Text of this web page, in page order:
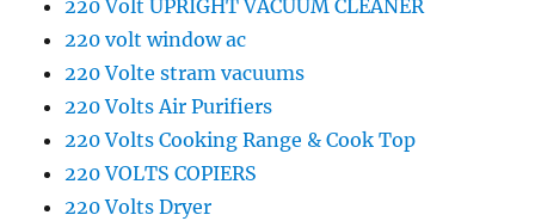
220 Volt UPRIGHT VACUUM CLEANER
220 volt window ac
220 Volte stram vacuums
220 Volts Air Purifiers
220 Volts Cooking Range & Cook Top
220 VOLTS COPIERS
220 Volts Dryer